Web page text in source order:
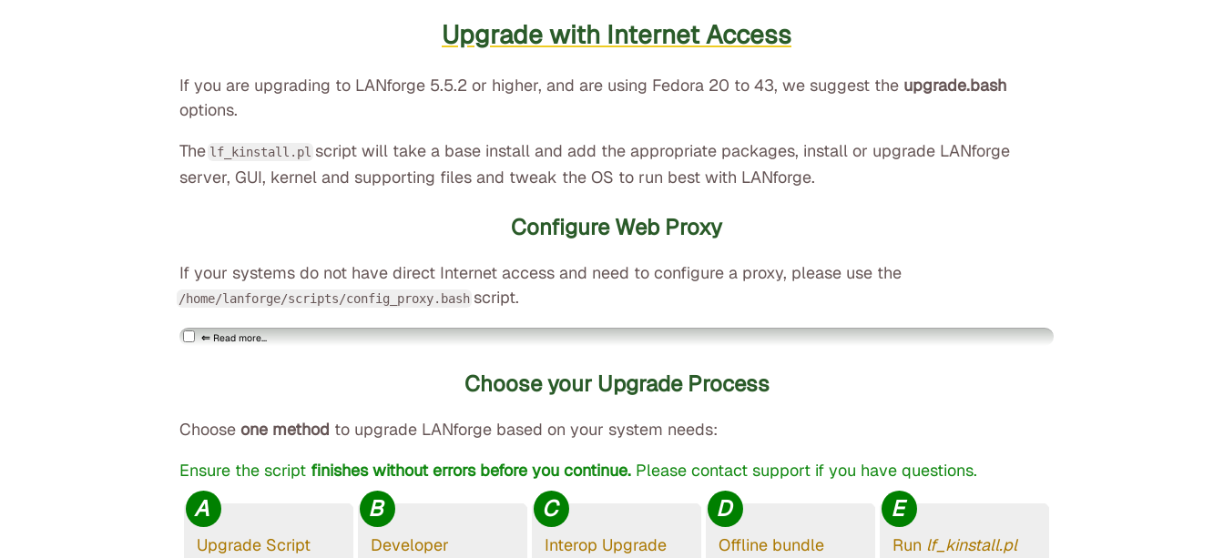
Upgrade with Internet Access
If you are upgrading to LANforge 5.5.2 or higher, and are using Fedora 20 to 43, we suggest the upgrade.bash
options.
The lf_kinstall.plscript will take a base install and add the appropriate packages, install or upgrade LANforge
server, GUI, kernel and supporting files and tweak the OS to run best with LANforge.
Configure Web Proxy
If your systems do not have direct Internet access and need to configure a proxy, please use the
/home/lanforge/scripts/config_proxy.bashscript.
Read more...
Choose your Upgrade Process
Choose one method to upgrade LANforge based on your system needs:
Ensure the script finishes without errors before you continue. Please contact support if you have questions.
A
Upgrade Script
B
Developer
C
Interop Upgrade
D
Offline bundle
E
Run lf_kinstall.pl